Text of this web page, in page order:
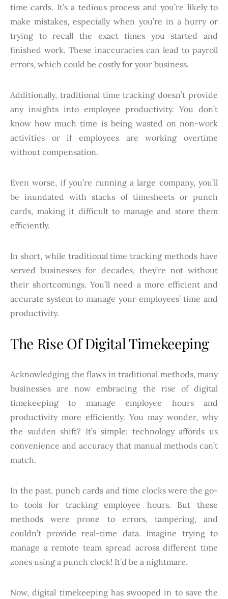
time cards. It’s a tedious process and you’re likely to
make mistakes, especially when you’re in a hurry or
trying to recall the exact times you started and
finished work. These inaccuracies can lead to payroll
errors, which could be costly for your business.
Additionally, traditional time tracking doesn’t provide
any insights into employee productivity. You don’t
know how much time is being wasted on non-work
activities or if employees are working overtime
without compensation.
Even worse, if you’re running a large company, you’ll
be inundated with stacks of timesheets or punch
cards, making it difficult to manage and store them
efficiently.
In short, while traditional time tracking methods have
served businesses for decades, they’re not without
their shortcomings. You’ll need a more efficient and
accurate system to manage your employees’ time and
productivity.
The Rise Of Digital Timekeeping
Acknowledging the flaws in traditional methods, many
businesses are now embracing the rise of digital
timekeeping to manage employee hours and
productivity more efficiently. You may wonder, why
the sudden shift? It’s simple: technology affords us
convenience and accuracy that manual methods can’t
match.
In the past, punch cards and time clocks were the go-
to tools for tracking employee hours. But these
methods were prone to errors, tampering, and
couldn’t provide real-time data. Imagine trying to
manage a remote team spread across different time
zones using a punch clock! It’d be a nightmare.
Now, digital timekeeping has swooped in to save the